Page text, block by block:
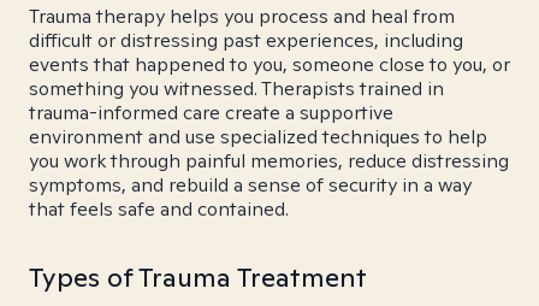
Trauma therapy helps you process and heal from
difficult or distressing past experiences, including
events that happened to you, someone close to you, or
something you witnessed. Therapists trained in
trauma-informed care create a supportive
environment and use specialized techniques to help
you work through painful memories, reduce distressing
symptoms, and rebuild a sense of security in a way
that feels safe and contained.
Types of Trauma Treatment